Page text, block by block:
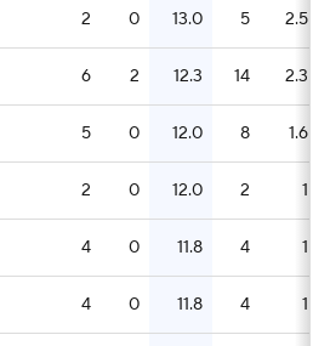
2 0 13.0 5 2.5
6 2 12.3 14 2.3
5 0 12.0 8 1.6
2 0 12.0 2 1
4 0 11.8 4 1
4 0 11.8 4 1